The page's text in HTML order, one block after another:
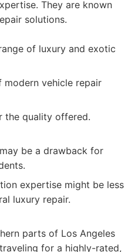
They are known
solutions.
of luxury and exotic
modern vehicle repair
the quality offered.
be a drawback for
expertise might be less
luxury repair.
parts of Los Angeles
for a highly-rated,